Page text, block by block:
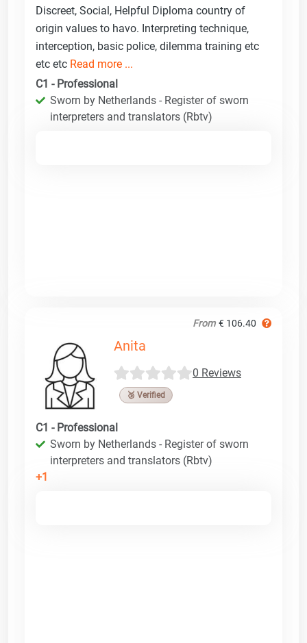
Discreet, Social, Helpful Diploma country of
origin values to havo. Interpreting technique,
interception, basic police, dilemma training etc
etc etc Read more ...
C1 - Professional
Sworn by Netherlands - Register of sworn
interpreters and translators (Rbtv)
From € 106.40
Anita
0 Reviews
🥉 Verified
C1 - Professional
Sworn by Netherlands - Register of sworn
interpreters and translators (Rbtv)
+1